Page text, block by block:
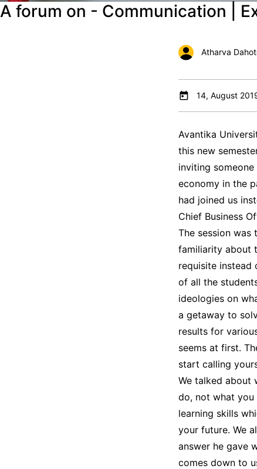
A forum on - Communication |
Atharva
14, August
Avantika
this new
inviting
economy in the
had joined us
Chief Business
The session was
familiarity about
requisite instead
of all the
ideologies on
a getaway to
results for
seems at first.
start calling
We talked about
do, not what you
learning skills
your future. We
answer he gave
comes down to